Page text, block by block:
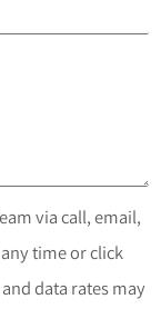
via call, email,
time or click
data rates may